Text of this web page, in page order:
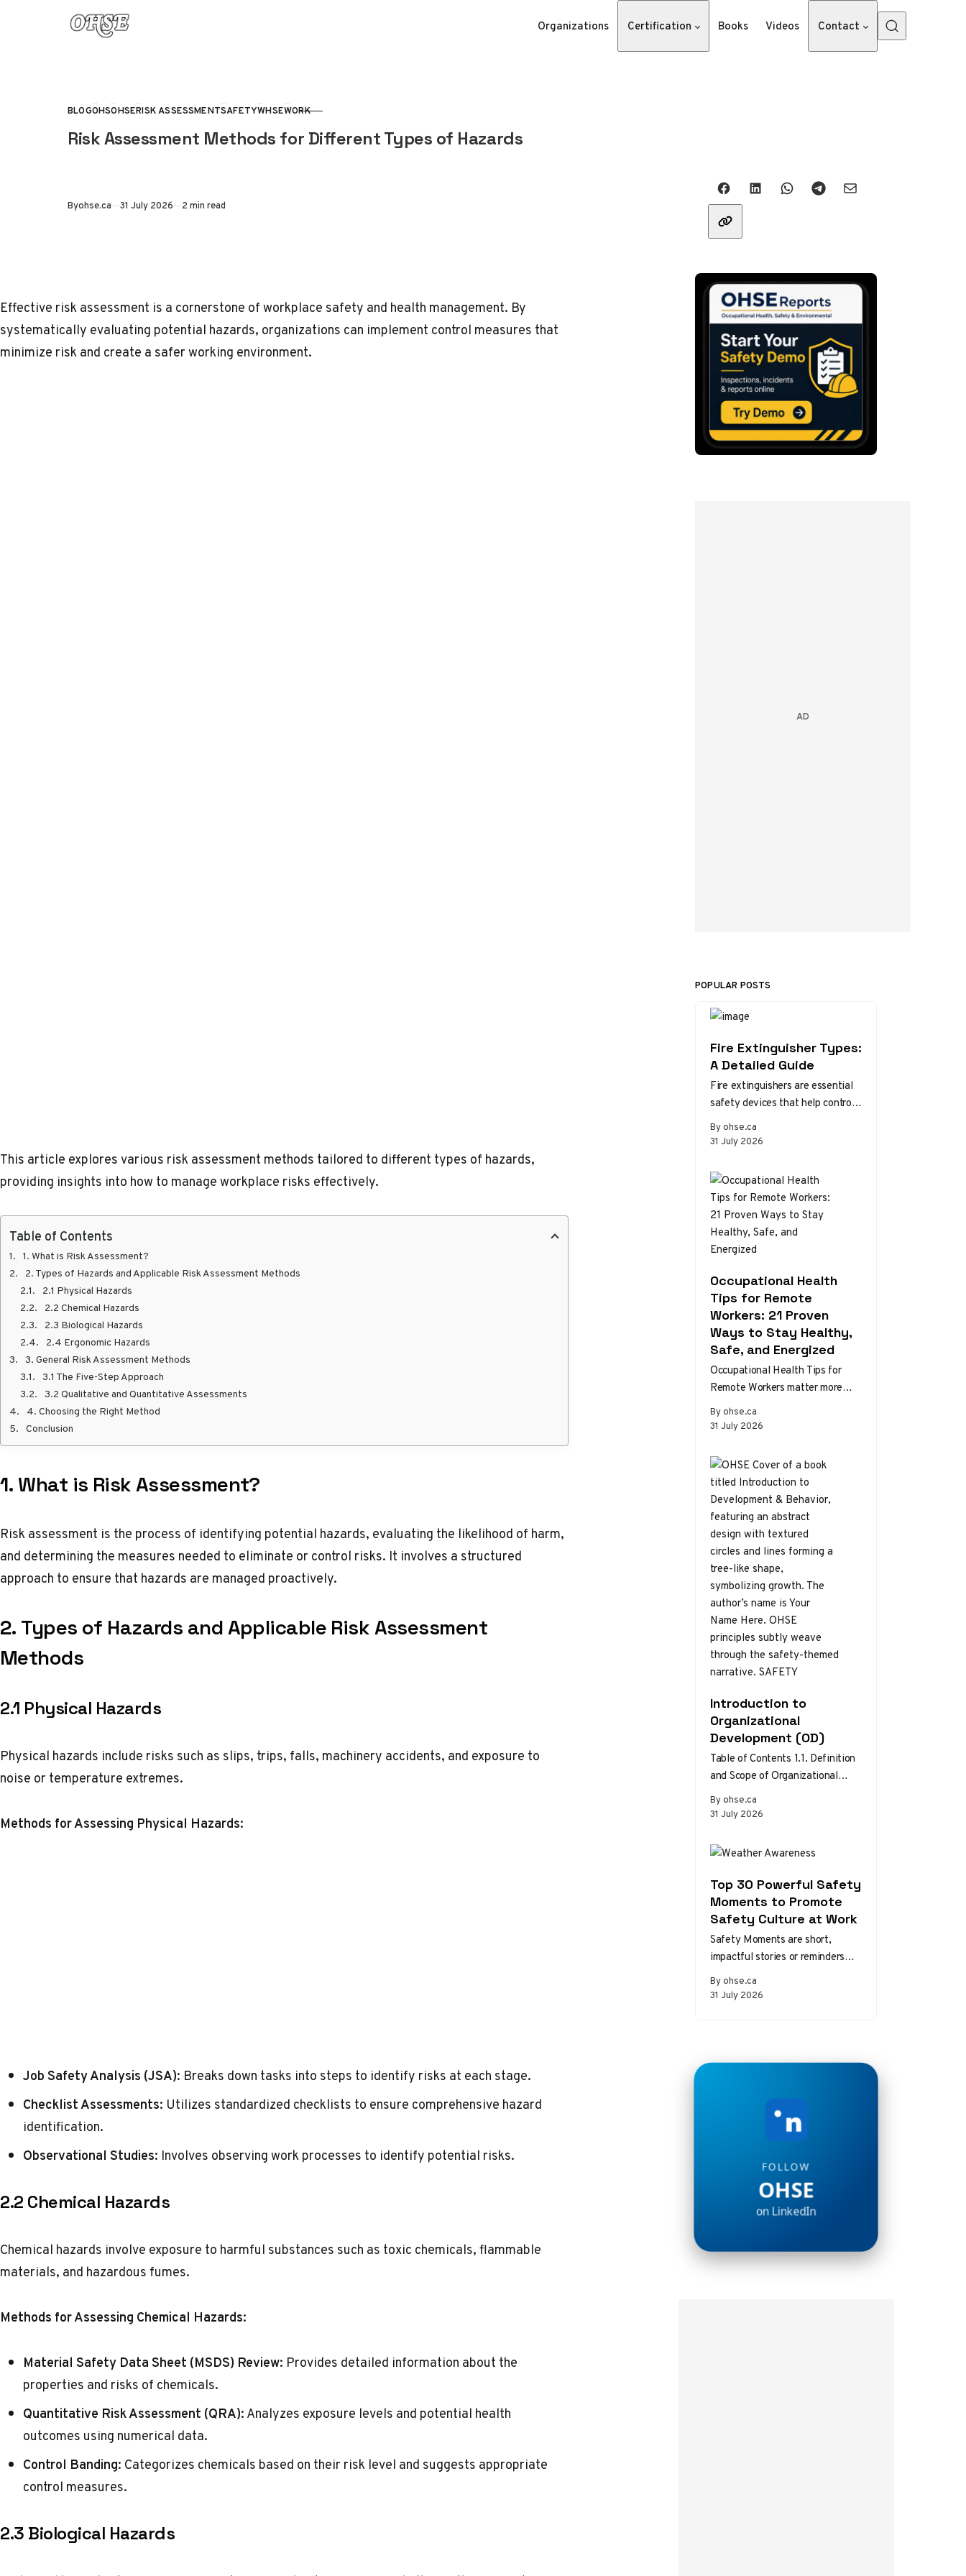
Skip to content
Organizations Certification Books Videos Contact
CATEGORY
BLOGOHSOHSERISK ASSESSMENTSAFETYWHSEWORK
Risk Assessment Methods for Different Types of Hazards
Byohse.ca Published
31 July 2026 2 min read
Share with friends
Effective risk assessment is a cornerstone of workplace safety and health management. By
systematically evaluating potential hazards, organizations can implement control measures that
minimize risk and create a safer working environment.
This article explores various risk assessment methods tailored to different types of hazards,
providing insights into how to manage workplace risks effectively.
Table of Contents
1. What is Risk Assessment?
2. Types of Hazards and Applicable Risk Assessment Methods
2.1 Physical Hazards
2.2 Chemical Hazards
2.3 Biological Hazards
2.4 Ergonomic Hazards
3. General Risk Assessment Methods
3.1 The Five-Step Approach
3.2 Qualitative and Quantitative Assessments
4. Choosing the Right Method
Conclusion
1. What is Risk Assessment?
Risk assessment is the process of identifying potential hazards, evaluating the likelihood of harm,
and determining the measures needed to eliminate or control risks. It involves a structured
approach to ensure that hazards are managed proactively.
2. Types of Hazards and Applicable Risk Assessment
Methods
2.1 Physical Hazards
Physical hazards include risks such as slips, trips, falls, machinery accidents, and exposure to
noise or temperature extremes.
Methods for Assessing Physical Hazards:
Job Safety Analysis (JSA): Breaks down tasks into steps to identify risks at each stage.
Checklist Assessments: Utilizes standardized checklists to ensure comprehensive hazard
identification.
Observational Studies: Involves observing work processes to identify potential risks.
2.2 Chemical Hazards
Chemical hazards involve exposure to harmful substances such as toxic chemicals, flammable
materials, and hazardous fumes.
Methods for Assessing Chemical Hazards:
Material Safety Data Sheet (MSDS) Review: Provides detailed information about the
properties and risks of chemicals.
Quantitative Risk Assessment (QRA): Analyzes exposure levels and potential health
outcomes using numerical data.
Control Banding: Categorizes chemicals based on their risk level and suggests appropriate
control measures.
2.3 Biological Hazards
POPULAR POSTS
Fire Extinguisher Types:
A Detailed Guide
By ohse.ca
31 July 2026
Fire extinguishers are essential
safety devices that help control
or extinguish small fires in
emergency situations. There are
Occupational Health
Tips for Remote
Workers: 21 Proven
Ways to Stay Healthy,
Safe, and Energized
By ohse.ca
31 July 2026
Occupational Health Tips for
Remote Workers matter more
than ever as home and hybrid
setups become the norm.
Introduction to
Organizational
Development (OD)
By ohse.ca
31 July 2026
Table of Contents 1.1. Definition
and Scope of Organizational
Development 1.2. Theories and
Models of Organizational
Top 30 Powerful Safety
Moments to Promote
Safety Culture at Work
By ohse.ca
31 July 2026
Safety Moments are short,
impactful stories or reminders
that inspire safer behaviors and
decisions in the workplace.
FOLLOW
OHSE
on LinkedIn